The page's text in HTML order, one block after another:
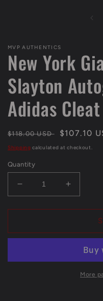
MVP AUTHENTICS
New York
Slayton
Adidas
Regular
price
$118.00 USD
Sale
price
$107.10
Shipping calculated at checkout.
Quantity
Decrease
quantity
for
York
Slayton
Increase
quantity
for
York
Darius
Slayton
More